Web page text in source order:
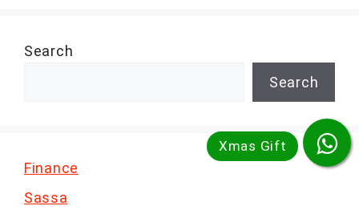
Search
Search
Finance
Sassa